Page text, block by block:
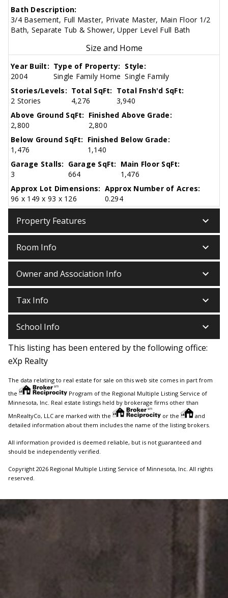
Bath Description:
3/4 Basement, Full Master, Private Master, Main Floor 1/2
Bath, Separate Tub & Shower, Upper Level Full Bath
Size and Home
Year Built:
2004
Type of Property:
Single Family Home
Style:
Single Family
Stories/Levels:
2 Stories
Total SqFt:
4,276
Total Fnsh'd SqFt:
3,940
Above Ground SqFt:
2,800
Finished Above Grade:
2,800
Below Ground SqFt:
1,476
Finished Below Grade:
1,140
Garage Stalls:
3
Garage SqFt:
664
Main Floor SqFt:
1,476
Approx Lot Dimensions:
96 x 149 x 93 x 126
Approx Number of Acres:
0.294
Property Features keyboard_arrow_down
Room Info keyboard_arrow_down
Owner and Association Info keyboard_arrow_down
Tax Info keyboard_arrow_down
School Info keyboard_arrow_down
This listing has been entered by the following office:
eXp Realty
The data relating to real estate for sale on this web site comes in part from
the
Program of the Regional Multiple Listing Service of
Minnesota, Inc. Real estate listings held by brokerage firms other than
MnRealtyCo, LLC are marked with the
or the
and
detailed information about them includes the name of the listing brokers.
All information provided is deemed reliable, but is not guaranteed and
should be independently verified.
Copyright 2026 Regional Multiple Listing Service of Minnesota, Inc. All rights
reserved.